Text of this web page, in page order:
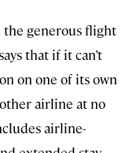
the generous flight
that if it can’t
on one of its own
airline at no
airline-